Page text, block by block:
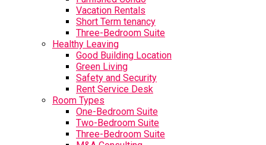
Vacation Rentals
Short Term tenancy
Three-Bedroom Suite
Healthy Leaving
Good Building Location
Green Living
Safety and Security
Rent Service Desk
Room Types
One-Bedroom Suite
Two-Bedroom Suite
Three-Bedroom Suite